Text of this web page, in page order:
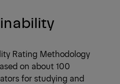
Rating Methodology
on about 100
for studying and